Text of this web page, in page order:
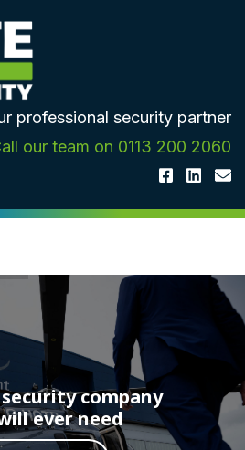
professional security partner
our team on 0113 200 2060
company
ever need